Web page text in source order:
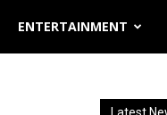
ENTERTAINMENT